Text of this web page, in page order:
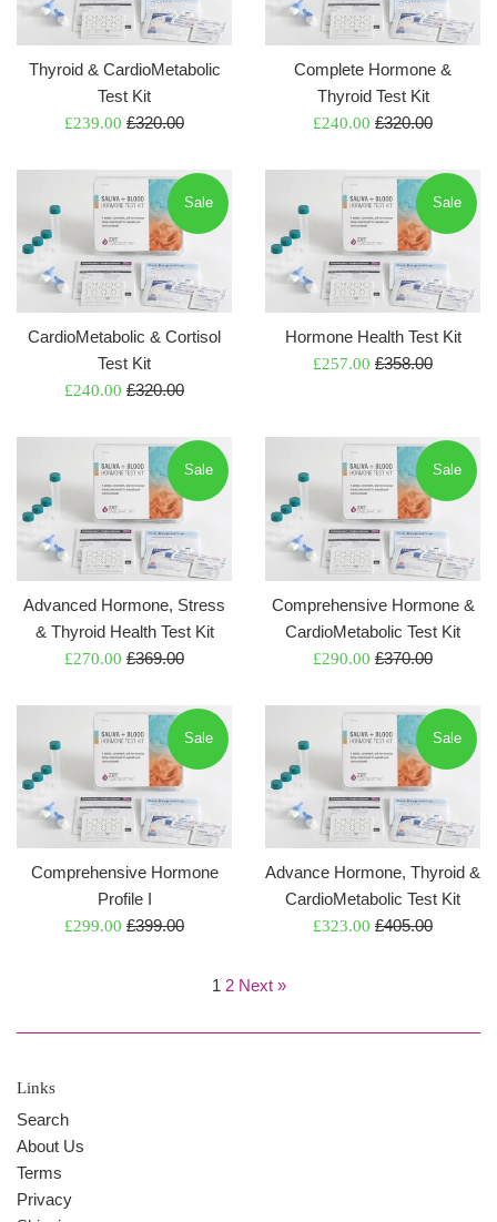
Thyroid & CardioMetabolic
Test Kit
Sale
£239.00 Regular
£320.00
Complete Hormone &
Thyroid Test Kit
Sale
£240.00 Regular
£320.00
CardioMetabolic & Cortisol
Test Kit
Sale
£240.00 Regular
£320.00
Sale
Hormone Health Test Kit
Sale
£257.00 Regular
£358.00
Sale
Advanced Hormone, Stress
& Thyroid Health Test Kit
Sale
£270.00 Regular
£369.00
Sale
Comprehensive Hormone &
CardioMetabolic Test Kit
Sale
£290.00 Regular
£370.00
Sale
Comprehensive Hormone
Profile I
Sale
£299.00 Regular
£399.00
Sale
Advance Hormone, Thyroid &
CardioMetabolic Test Kit
Sale
£323.00 Regular
£405.00
Sale
1 2 Next »
Links
Search
About Us
Terms
Privacy